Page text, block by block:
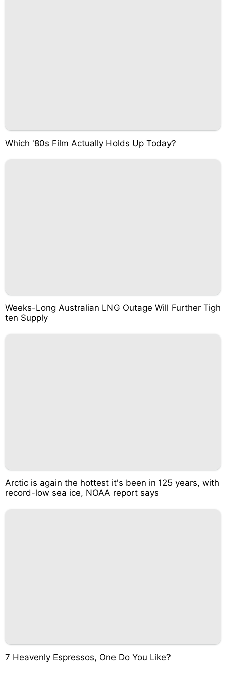
Which '80s Film Actually Holds Up Today?
Weeks-Long Australian LNG Outage Will Further Tigh
ten Supply
Arctic is again the hottest it's been in 125 years, with
record-low sea ice, NOAA report says
7 Heavenly Espressos, One Do You Like?